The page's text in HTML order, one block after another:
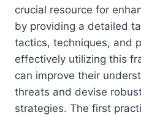
crucial resource for
by providing a detailed
tactics, techniques, and
effectively utilizing this
can improve their
threats and devise
strategies. The first